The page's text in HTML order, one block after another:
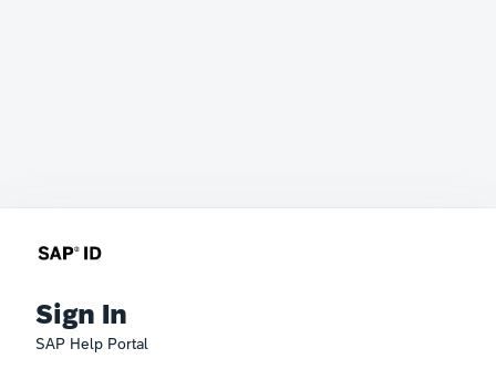
Sign In
SAP Help Portal